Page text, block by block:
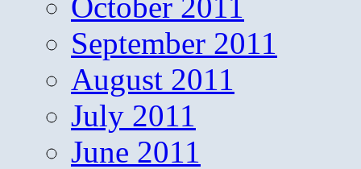
October 2011
September 2011
August 2011
July 2011
June 2011